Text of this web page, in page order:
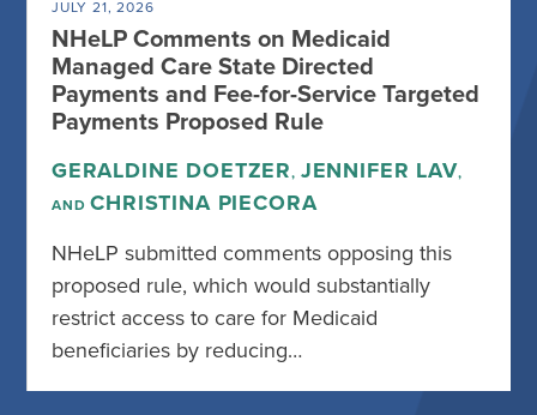
JULY 21, 2026
NHeLP Comments on Medicaid
Managed Care State Directed
Payments and Fee-for-Service Targeted
Payments Proposed Rule
GERALDINE DOETZER, JENNIFER LAV,
ANDCHRISTINA PIECORA
NHeLP submitted comments opposing this
proposed rule, which would substantially
restrict access to care for Medicaid
beneficiaries by reducing…